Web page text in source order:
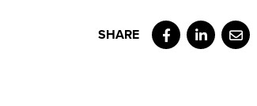
Facebook
LinkedIn
Email